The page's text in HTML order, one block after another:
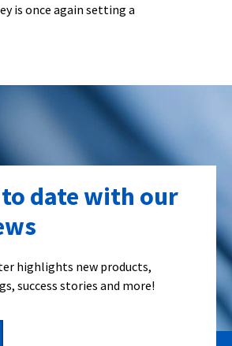
is once again setting a
to date with our
highlights new products,
success stories and more!